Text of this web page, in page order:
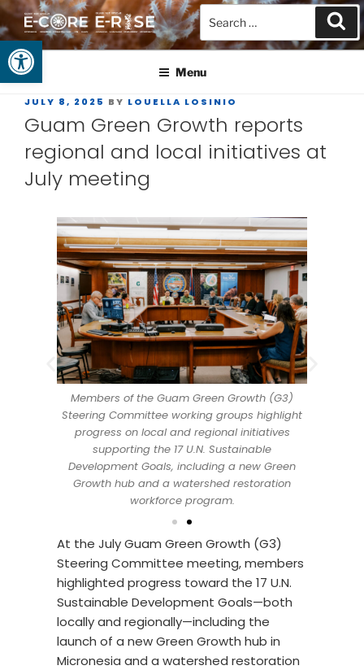
Open toolbar
GUAM EPSCOR
At the Center of Research in the Western Pacific
Menu
JULY 8, 2025 BY LOUELLA LOSINIO
Guam Green Growth reports
regional and local initiatives at
July meeting
Members of the Guam Green Growth (G3)
Steering Committee working groups highlight
progress on local and regional initiatives
supporting the 17 U.N. Sustainable
Development Goals, including a new Green
Growth hub and a watershed restoration
workforce program.
At the July Guam Green Growth (G3)
Steering Committee meeting, members
highlighted progress toward the 17 U.N.
Sustainable Development Goals—both
locally and regionally—including the
launch of a new Green Growth hub in
Micronesia and a watershed restoration